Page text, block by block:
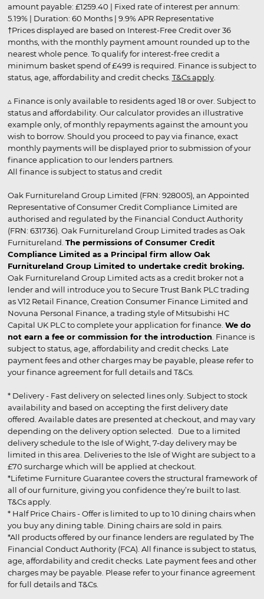
amount payable: £1259.40 | Fixed rate of interest per annum:
5.19% | Duration: 60 Months | 9.9% APR Representative
†Prices displayed are based on Interest-Free Credit over 36
months, with the monthly payment amount rounded up to the
nearest whole pence. To qualify for interest-free credit a
minimum basket spend of £499 is required. Finance is subject to
status, age, affordability and credit checks. T&Cs apply.
▵ Finance is only available to residents aged 18 or over. Subject to
status and affordability. Our calculator provides an illustrative
example only, of monthly repayments against the amount you
wish to borrow. Should you proceed to pay via finance, exact
monthly payments will be displayed prior to submission of your
finance application to our lenders partners.
All finance is subject to status and credit
Oak Furnitureland Group Limited (FRN: 928005), an Appointed
Representative of Consumer Credit Compliance Limited are
authorised and regulated by the Financial Conduct Authority
(FRN: 631736). Oak Furnitureland Group Limited trades as Oak
Furnitureland. The permissions of Consumer Credit
Compliance Limited as a Principal firm allow Oak
Furnitureland Group Limited to undertake credit broking.
Oak Furnitureland Group Limited acts as a credit broker not a
lender and will introduce you to Secure Trust Bank PLC trading
as V12 Retail Finance, Creation Consumer Finance Limited and
Novuna Personal Finance, a trading style of Mitsubishi HC
Capital UK PLC to complete your application for finance. We do
not earn a fee or commission for the introduction . Finance is
subject to status, age, affordability and credit checks. Late
payment fees and other charges may be payable, please refer to
your finance agreement for full details and T&Cs.
* Delivery - Fast delivery on selected lines only. Subject to stock
availability and based on accepting the first delivery date
offered. Available dates are presented at checkout, and may vary
depending on the delivery option selected. Due to a limited
delivery schedule to the Isle of Wight, 7-day delivery may be
limited in this area. Deliveries to the Isle of Wight are subject to a
£70 surcharge which will be applied at checkout.
*Lifetime Furniture Guarantee covers the structural framework of
all of our furniture, giving you confidence they’re built to last.
T&Cs apply.
* Half Price Chairs - Offer is limited to up to 10 dining chairs when
you buy any dining table. Dining chairs are sold in pairs.
*All products offered by our finance lenders are regulated by The
Financial Conduct Authority (FCA). All finance is subject to status,
age, affordability and credit checks. Late payment fees and other
charges may be payable. Please refer to your finance agreement
for full details and T&Cs.